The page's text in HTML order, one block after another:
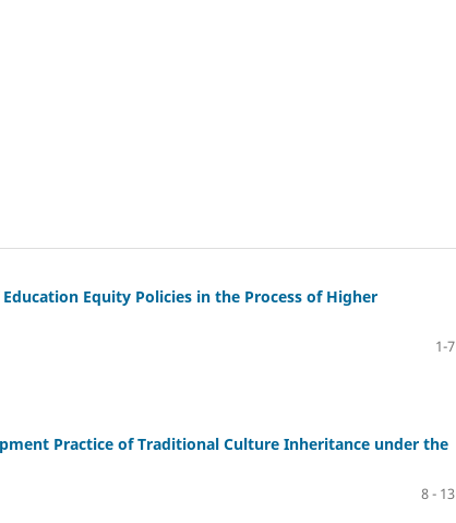
Equity Policies in the Process of Higher
1-7
Practice of Traditional Culture Inheritance under the
8 - 13